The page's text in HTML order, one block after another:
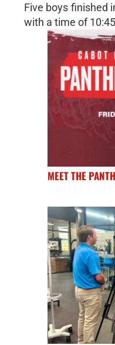
Five boys finished
with a time of
MEET THE